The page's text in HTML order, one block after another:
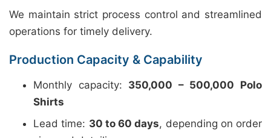
We maintain strict process control and streamlined
operations for timely delivery.
Production Capacity & Capability
Monthly capacity: 350,000 – 500,000 Polo
Shirts
Lead time: 30 to 60 days, depending on order